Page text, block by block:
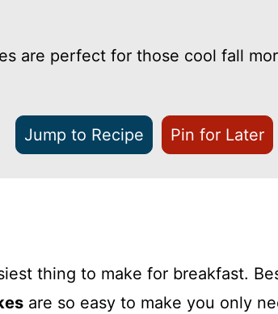
are perfect for those cool fall
Jump to Recipe Pin for Later
thing to make for breakfast.
are so easy to make you only